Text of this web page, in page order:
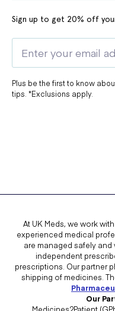
Sign up to get 20% off
Plus be the first to know
tips. *Exclusions apply.
At UK Meds, we work
experienced medical
are managed safely and
independent
prescriptions. Our partner
shipping of medicines.
Our
Medicines2Patient